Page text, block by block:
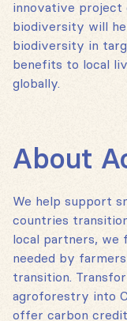
innovative project
biodiversity will
biodiversity in
benefits to local
globally.
About
We help support
countries
local partners, we
needed by
transition.
agroforestry into
offer carbon